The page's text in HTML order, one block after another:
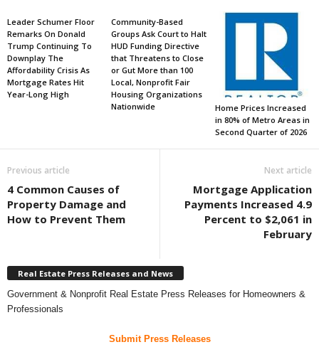
Leader Schumer Floor
Remarks On Donald
Trump Continuing To
Downplay The
Affordability Crisis As
Mortgage Rates Hit
Year-Long High
Community-Based
Groups Ask Court to Halt
HUD Funding Directive
that Threatens to Close
or Gut More than 100
Local, Nonprofit Fair
Housing Organizations
Nationwide
Home Prices Increased
in 80% of Metro Areas in
Second Quarter of 2026
Previous article
4 Common Causes of
Property Damage and
How to Prevent Them
Next article
Mortgage Application
Payments Increased 4.9
Percent to $2,061 in
February
Real Estate Press Releases and News
Government & Nonprofit Real Estate Press Releases for Homeowners &
Professionals
Submit Press Releases